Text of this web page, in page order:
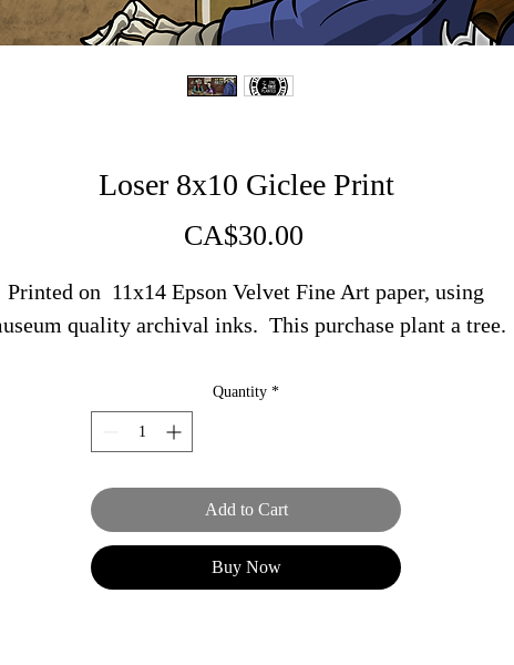
Loser 8x10 Giclee Print
CA$30.00Price
Printed on 11x14 Epson Velvet Fine Art paper, using
quality archival inks. This purchase plant a tree.
Quantity *
Add to Cart
Buy Now